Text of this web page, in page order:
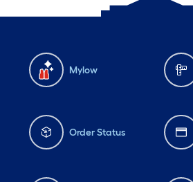
Mylow
Order Status